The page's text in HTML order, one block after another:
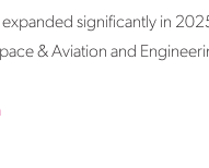
significantly in
& Aviation and